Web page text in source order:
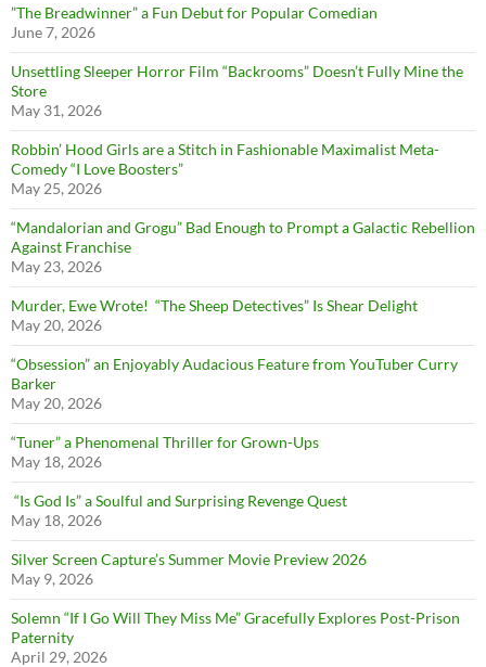
”The Breadwinner” a Fun Debut for Popular Comedian
June 7, 2026
Unsettling Sleeper Horror Film “Backrooms” Doesn’t Fully Mine the
Store
May 31, 2026
Robbin’ Hood Girls are a Stitch in Fashionable Maximalist Meta-
Comedy “I Love Boosters”
May 25, 2026
“Mandalorian and Grogu” Bad Enough to Prompt a Galactic Rebellion
Against Franchise
May 23, 2026
Murder, Ewe Wrote! “The Sheep Detectives” Is Shear Delight
May 20, 2026
“Obsession” an Enjoyably Audacious Feature from YouTuber Curry
Barker
May 20, 2026
“Tuner” a Phenomenal Thriller for Grown-Ups
May 18, 2026
“Is God Is” a Soulful and Surprising Revenge Quest
May 18, 2026
Silver Screen Capture’s Summer Movie Preview 2026
May 9, 2026
Solemn “If I Go Will They Miss Me” Gracefully Explores Post-Prison
Paternity
April 29, 2026